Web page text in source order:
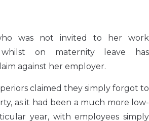
was not invited to her work
whilst on maternity leave has
against her employer.
claimed they simply forgot to
as it had been a much more low-
year, with employees simply